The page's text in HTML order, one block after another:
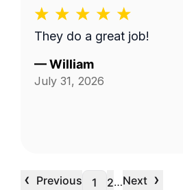
They do a great job!
—William
July 31, 2026
‹ Previous 1 2…Next ›